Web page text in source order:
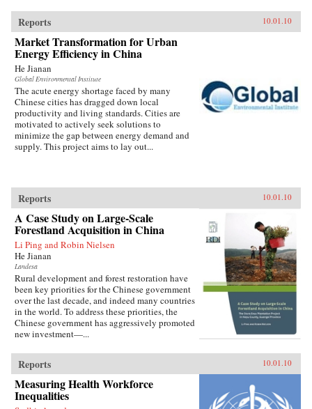
Reports 10.01.10
Market Transformation for Urban
Energy Efficiency in China
He Jianan
Global Environmental Institute
The acute energy shortage faced by many
Chinese cities has dragged down local
productivity and living standards. Cities are
motivated to actively seek solutions to
minimize the gap between energy demand and
supply. This project aims to lay out...
Reports 10.01.10
A Case Study on Large-Scale
Forestland Acquisition in China
Li Ping and Robin Nielsen
He Jianan
Landesa
Rural development and forest restoration have
been key priorities for the Chinese government
over the last decade, and indeed many countries
in the world. To address these priorities, the
Chinese government has aggressively promoted
new investment—...
Reports 10.01.10
Measuring Health Workforce
Inequalities